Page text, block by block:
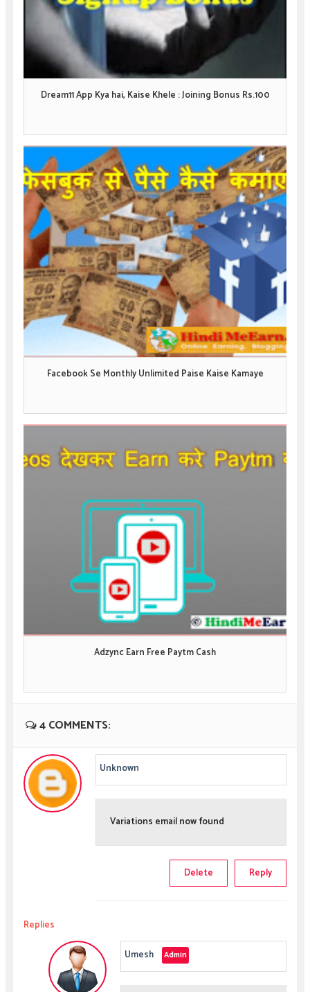
Dream11 App Kya hai, Kaise Khele : Joining Bonus Rs.100
Facebook Se Monthly Unlimited Paise Kaise Kamaye
Adzync Earn Free Paytm Cash
4 COMMENTS:
Unknown
Variations email now found
Reply
Delete
Replies
Umesh